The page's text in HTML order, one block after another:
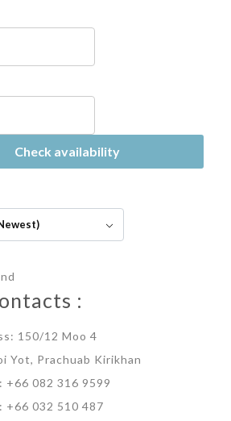
Check availability
:
150/12 Moo 4
Yot, Prachuab Kirikhan
+66 082 316 9599
+66 032 510 487